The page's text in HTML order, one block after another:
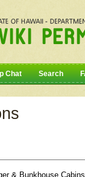
Chat Search